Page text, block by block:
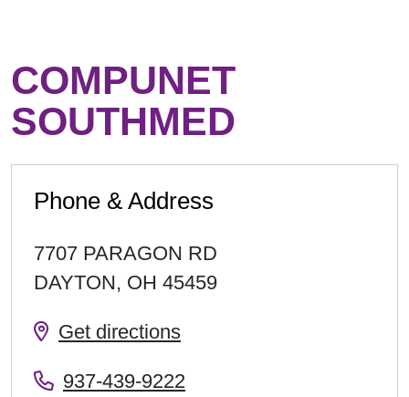
COMPUNET
SOUTHMED
Phone & Address
7707 PARAGON RD
DAYTON, OH 45459
Get directions
937-439-9222